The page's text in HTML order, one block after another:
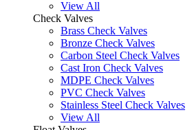
View All
Check Valves
Brass Check Valves
Bronze Check Valves
Carbon Steel Check Valves
Cast Iron Check Valves
MDPE Check Valves
PVC Check Valves
Stainless Steel Check Valves
View All